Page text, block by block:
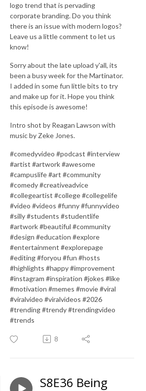
logo trend that is pervading
corporate branding. Do you think
there is an issue with modern logos?
Leave us a little comment to let us
know!
Sorry about the late upload y'all, its
been a busy week for the Martinator.
I added in some fun little bits to try
and make up for it. Hope you think
this episode is awesome!
Intro shot by Reagan Lawson with
music by Zeke Jones.
#comedyvideo #podcast #interview
#artist #artwork #awesome
#campuslife #art #community
#comedy #creativeadvice
#collegeartist #college #collegelife
#video #videos #funny #funnyvideo
#silly #students #studentlife
#artwork #beautiful #community
#design #education #explore
#entertainment #explorepage
#editing #foryou #fun #hosts
#highlights #happy #improvement
#instagram #inspiration #jokes #like
#motivation #memes #movie #viral
#viralvideo #viralvideos #2026
#trending #trendy #trendingvideo
#trends
8
S8E36 Being